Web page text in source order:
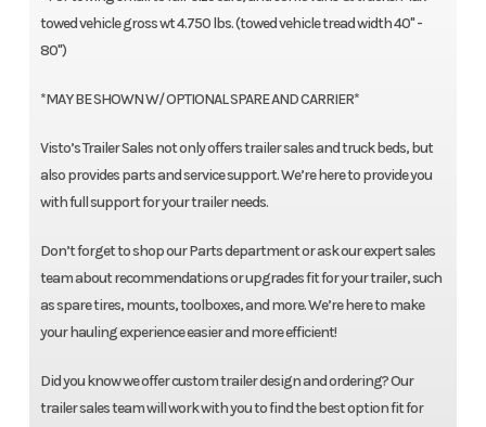
towed vehicle gross wt 4.750 lbs. (towed vehicle tread width 40" -
80")
*MAY BE SHOWN W/ OPTIONAL SPARE AND CARRIER*
Visto’s Trailer Sales not only offers trailer sales and truck beds, but
also provides parts and service support. We’re here to provide you
with full support for your trailer needs.
Don’t forget to shop our Parts department or ask our expert sales
team about recommendations or upgrades fit for your trailer, such
as spare tires, mounts, toolboxes, and more. We’re here to make
your hauling experience easier and more efficient!
Did you know we offer custom trailer design and ordering? Our
trailer sales team will work with you to find the best option fit for